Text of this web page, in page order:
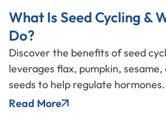
What Is Seed Cycling &
Do?
Discover the benefits of seed
leverages flax, pumpkin,
seeds to help regulate hormones.
Read More